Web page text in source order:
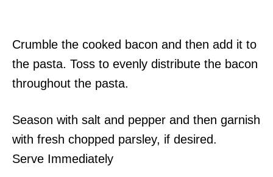
Crumble the cooked bacon and then add it to
the pasta. Toss to evenly distribute the bacon
throughout the pasta.
Season with salt and pepper and then garnish
with fresh chopped parsley, if desired.
Serve Immediately